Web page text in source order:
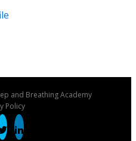
and Breathing Academy
Policy